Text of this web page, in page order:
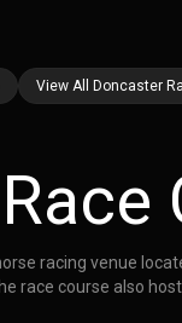
View All Doncaster
racing venue
race course also